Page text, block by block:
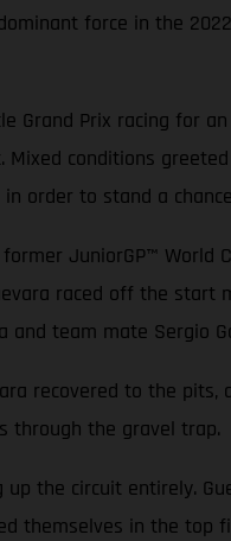
force in the
Grand Prix racing for
conditions
order to stand a
JuniorGP™
raced off the
team mate Sergio
recovered to the
through the gravel trap.
the circuit entirely.
themselves in the